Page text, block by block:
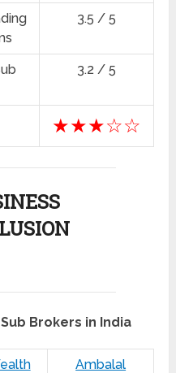
3.5 / 5
3.2 / 5
★★★☆☆
Brokers in India
Ambalal